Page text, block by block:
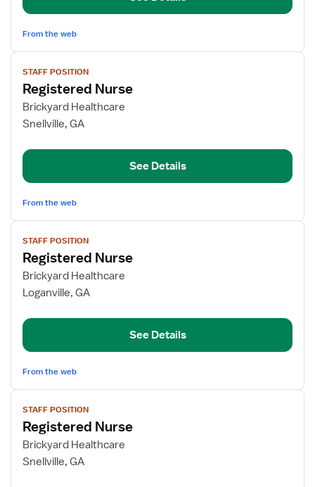
From the web
View
job
details
for
Registered
STAFF POSITION
Registered Nurse
Brickyard Healthcare
Snellville, GA
See Details
From the web
View
job
details
for
Registered
STAFF POSITION
Registered Nurse
Brickyard Healthcare
Loganville, GA
See Details
From the web
View
job
details
for
Registered
STAFF POSITION
Registered Nurse
Brickyard Healthcare
Snellville, GA